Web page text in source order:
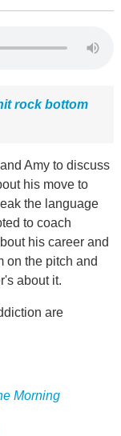
rock bottom
Amy to discuss
his move to
the language
to coach
his career and
on the pitch and
about it.
are
Morning